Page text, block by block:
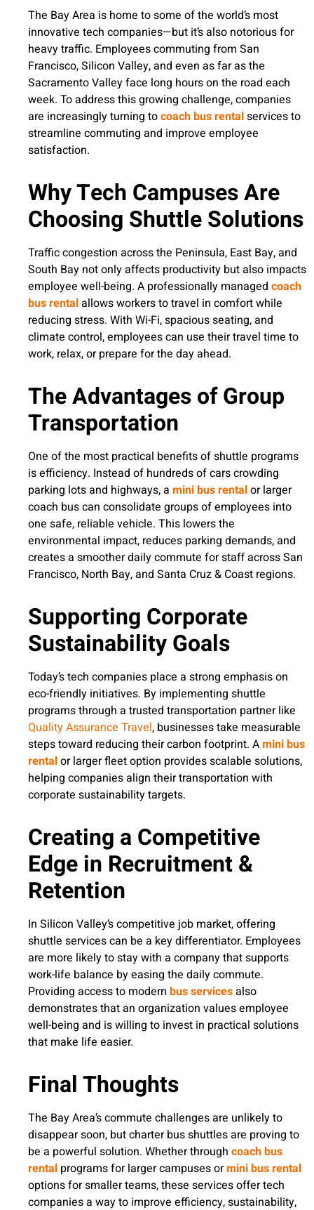
The Bay Area is home to some of the world’s most
innovative tech companies—but it’s also notorious for
heavy traffic. Employees commuting from San
Francisco, Silicon Valley, and even as far as the
Sacramento Valley face long hours on the road each
week. To address this growing challenge, companies
are increasingly turning tocoach bus rentalservices to
streamline commuting and improve employee
satisfaction.
Why Tech Campuses Are
Choosing Shuttle Solutions
Traffic congestion across the Peninsula, East Bay, and
South Bay not only affects productivity but also impacts
employee well-being. A professionally managed coach
bus rentalallows workers to travel in comfort while
reducing stress. With Wi-Fi, spacious seating, and
climate control, employees can use their travel time to
work, relax, or prepare for the day ahead.
The Advantages of Group
Transportation
One of the most practical benefits of shuttle programs
is efficiency. Instead of hundreds of cars crowding
parking lots and highways, a mini bus rentalor larger
coach bus can consolidate groups of employees into
one safe, reliable vehicle. This lowers the
environmental impact, reduces parking demands, and
creates a smoother daily commute for staff across San
Francisco, North Bay, and Santa Cruz & Coast regions.
Supporting Corporate
Sustainability Goals
Today’s tech companies place a strong emphasis on
eco-friendly initiatives. By implementing shuttle
programs through a trusted transportation partner like
Quality Assurance Travel, businesses take measurable
steps toward reducing their carbon footprint. Amini bus
rentalor larger fleet option provides scalable solutions,
helping companies align their transportation with
corporate sustainability targets.
Creating a Competitive
Edge in Recruitment &
Retention
In Silicon Valley’s competitive job market, offering
shuttle services can be a key differentiator. Employees
are more likely to stay with a company that supports
work-life balance by easing the daily commute.
Providing access to modern bus servicesalso
demonstrates that an organization values employee
well-being and is willing to invest in practical solutions
that make life easier.
Final Thoughts
The Bay Area’s commute challenges are unlikely to
disappear soon, but charter bus shuttles are proving to
be a powerful solution. Whether through coach bus
rental programs for larger campuses ormini bus rental
options for smaller teams, these services offer tech
companies a way to improve efficiency, sustainability,